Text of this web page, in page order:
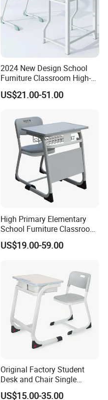
2024 New Design School
Furniture Classroom High-
Weight Capacity Children
Study Student Desk
US$21.00-51.00
High Primary Elementary
School Furniture Classroom
Portable Children's Student
Study Desk Chair
US$19.00-59.00
Original Factory Student
Desk and Chair Single
Classroom Furniture Table
US$15.00-35.00